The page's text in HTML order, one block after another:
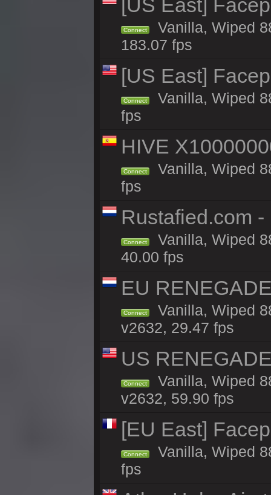
[US East]
Connect
Vanilla, Wiped
183.07 fps
[US East]
Connect
Vanilla, Wiped
fps
HIVE
Connect
Vanilla, Wiped
fps
Rustafied.com
Connect
Vanilla, Wiped
40.00 fps
EU
Connect
Vanilla, Wiped
v2632, 29.47 fps
US
Connect
Vanilla, Wiped
v2632, 59.90 fps
[EU East]
Connect
Vanilla, Wiped
fps